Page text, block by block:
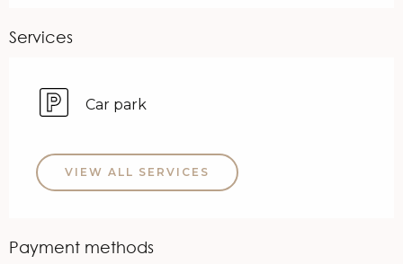
Services
Car park
VIEW ALL SERVICES
Payment methods